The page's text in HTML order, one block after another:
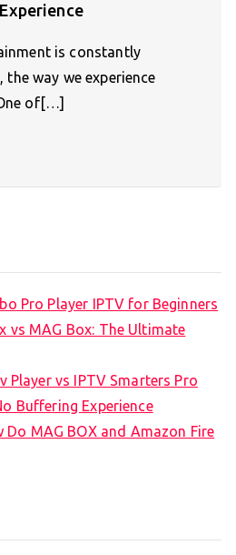
is constantly
way we experience
of[…]
Pro Player IPTV for Beginners
vs MAG Box: The Ultimate
Player vs IPTV Smarters Pro
Buffering Experience
MAG BOX and Amazon Fire